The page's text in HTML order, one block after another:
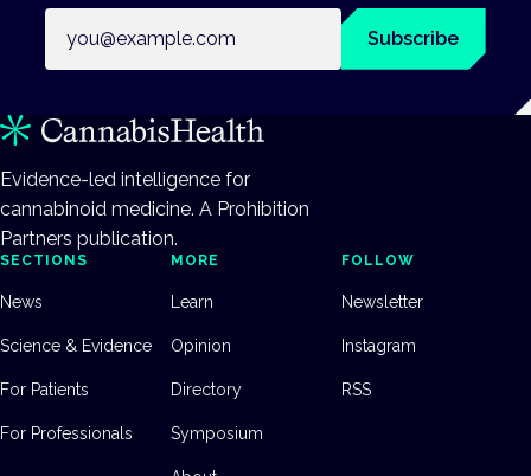
Subscribe
Evidence-led intelligence for
cannabinoid medicine. A Prohibition
Partners publication.
SECTIONS
News
Science & Evidence
For Patients
For Professionals
MORE
Learn
Opinion
Directory
Symposium
FOLLOW
Newsletter
Instagram
RSS